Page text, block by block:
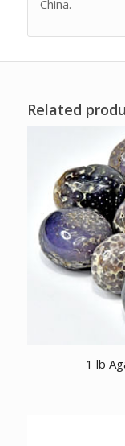
China.
Related
1 lb